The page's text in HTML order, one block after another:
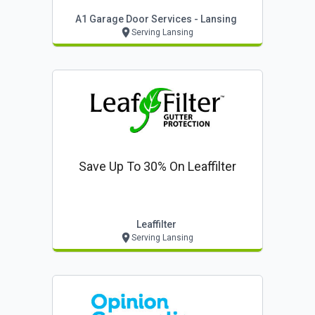
A1 Garage Door Services - Lansing
Serving Lansing
Save Up To 30% On Leaffilter
Leaffilter
Serving Lansing